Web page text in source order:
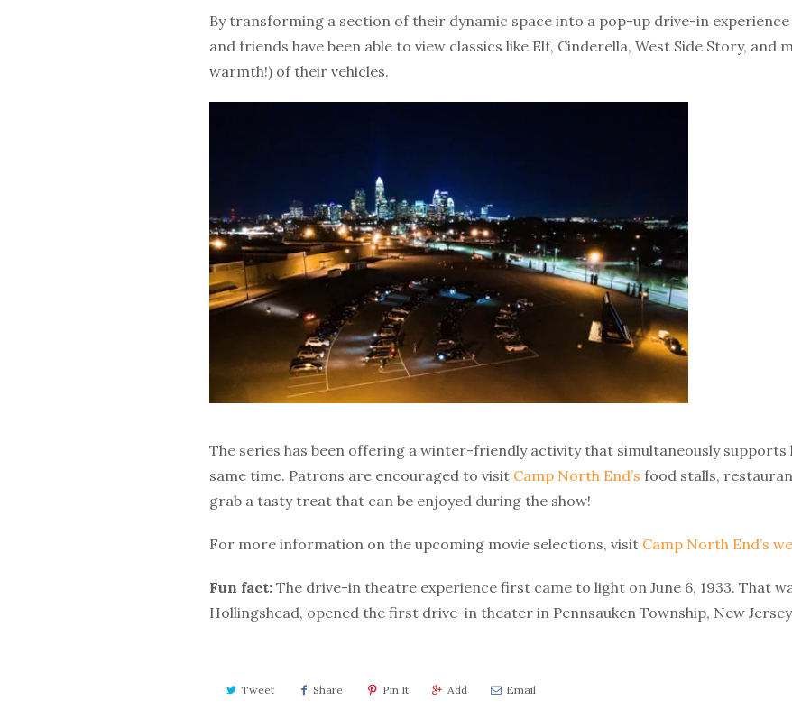
By transforming a section of their dynamic space into a pop-up drive-in
and friends have been able to view classics like Elf, Cinderella, West Side Story, and
warmth!) of their vehicles.
The series has been offering a winter-friendly activity that simultaneously supports
same time. Patrons are encouraged to visit Camp North End’s food stalls,
grab a tasty treat that can be enjoyed during the show!
For more information on the upcoming movie selections, visit Camp North End’s
Fun fact: The drive-in theatre experience first came to light on June 6, 1933. That
Hollingshead, opened the first drive-in theater in Pennsauken Township, New
Tweet Share Pin It Add Email